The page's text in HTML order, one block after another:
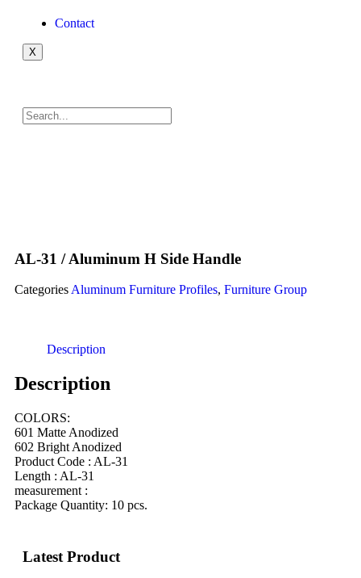
Contact
X
AL-31 / Aluminum H Side Handle
Categories Aluminum Furniture Profiles, Furniture Group
Description
Description
COLORS:
601 Matte Anodized
602 Bright Anodized
Product Code : AL-31
Length : AL-31
measurement :
Package Quantity: 10 pcs.
Latest Product